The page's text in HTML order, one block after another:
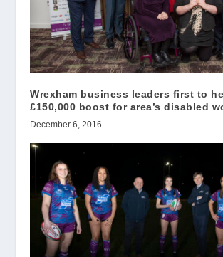
Wrexham business leaders first to
£150,000 boost for area’s disabled
December 6, 2016